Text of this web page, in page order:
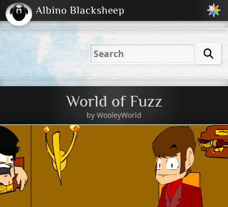
2001 2004 2023
(Default)
2023
Dark
Peachy
Albino Blacksheep
World of Fuzz
by WooleyWorld